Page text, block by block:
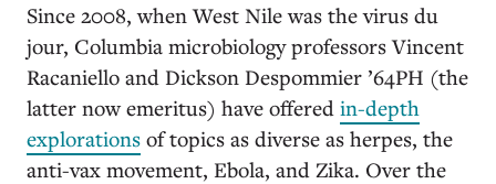
Since 2008, when West Nile was the virus du
jour, Columbia microbiology professors Vincent
Racaniello and Dickson Despommier ’64PH (the
latter now emeritus) have offered in-depth
explorations of topics as diverse as herpes, the
anti-vax movement, Ebola, and Zika. Over the